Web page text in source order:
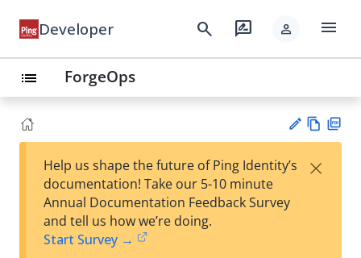
Developer search rate_review person menu
list ForgeOps
est
w
Help us shape the future of Ping Identity’s
documentation! Take our 5-10 minute
Annual Documentation Feedback Survey
and tell us how we’re doing.
Start Survey →
×